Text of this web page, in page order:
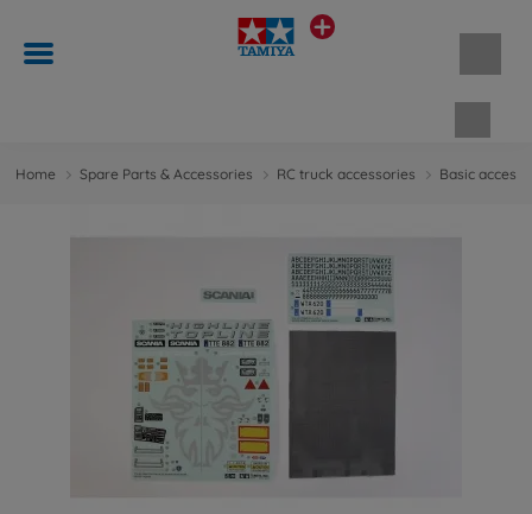
Home Spare Parts & Accessories RC truck accessories Basic